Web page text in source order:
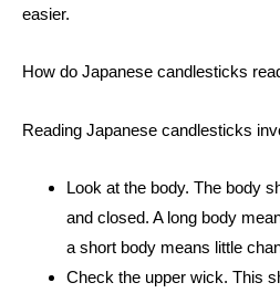
easier.
How do Japanese candlesticks
Reading Japanese candlesticks
Look at the body. The body
and closed. A long body
a short body means little
Check the upper wick. This